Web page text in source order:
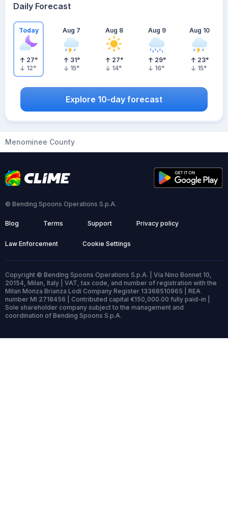
Daily Forecast
Today
27°
12°
Aug 7
31°
15°
Aug 8
27°
14°
Aug 9
29°
16°
Aug 10
23°
15°
Explore 10-day forecast
Menominee County
© Bending Spoons Operations S.p.A.
Blog Terms Support Privacy policy
Law Enforcement Cookie Settings
Copyright © Bending Spoons Operations S.p.A. | Via Nino Bonnet 10,
20154, Milan, Italy | VAT, tax code, and number of registration with the
Milan Monza Brianza Lodi Company Register 13368510965 | REA
number MI 2718456 | Contributed capital €150,000.00 fully paid-in |
Sole shareholder company subject to the management and
coordination of Bending Spoons S.p.A.